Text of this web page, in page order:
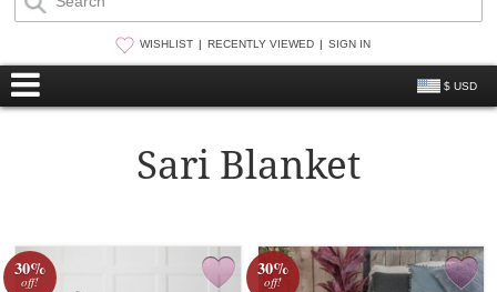
WISHLIST RECENTLY VIEWED SIGN IN
$ USD
Sari Blanket
30%
off!
30%
off!